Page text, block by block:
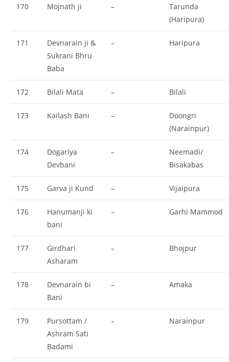
170 Mojnath ji –
Tarunda
(Haripura)
171
Devnarain ji &
Sukrani Bhru
Baba
– Haripura
172 Bilali Mata – Bilali
173 Kailash Bani –
Doongri
(Narainpur)
174
Dogariya
Devbani
–
Neemadi/
Bisakabas
175 Garva ji Kund – Vijaipura
176
Hanumanji ki
bani
– Garhi Mammod
177
Girdhari
Asharam
– Bhojpur
178
Devnarain bi
Bani
– Amaka
179
Pursottam /
Ashram Sati
Badami
– Narainpur